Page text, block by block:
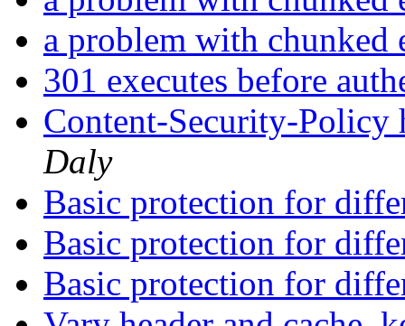
a problem with chunked
301 executes before
Content-Security-Policy
Daly
Basic protection for
Basic protection for
Basic protection for